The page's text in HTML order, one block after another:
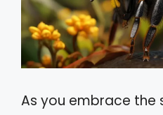
As you embrace the